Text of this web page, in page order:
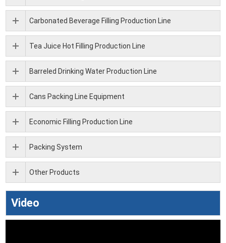
Carbonated Beverage Filling Production Line
Tea Juice Hot Filling Production Line
Barreled Drinking Water Production Line
Cans Packing Line Equipment
Economic Filling Production Line
Packing System
Other Products
Video